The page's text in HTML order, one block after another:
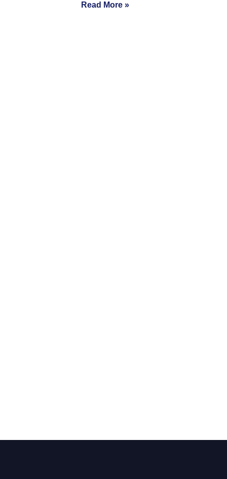
Read More »